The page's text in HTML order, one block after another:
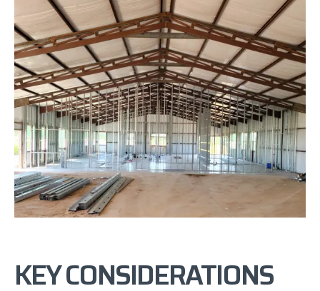
KEY CONSIDERATIONS